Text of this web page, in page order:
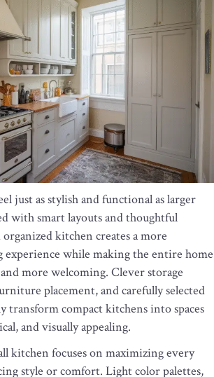
just as stylish and functional as larger
with smart layouts and thoughtful
kitchen creates a more
experience while making the entire home
more welcoming. Clever storage
placement, and carefully selected
transform compact kitchens into spaces
and visually appealing.
kitchen focuses on maximizing every
style or comfort. Light color palettes,